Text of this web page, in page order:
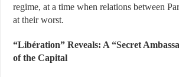
regime, at a time when relations between
at their worst.
“Libération” Reveals: A “Secret
of the Capital